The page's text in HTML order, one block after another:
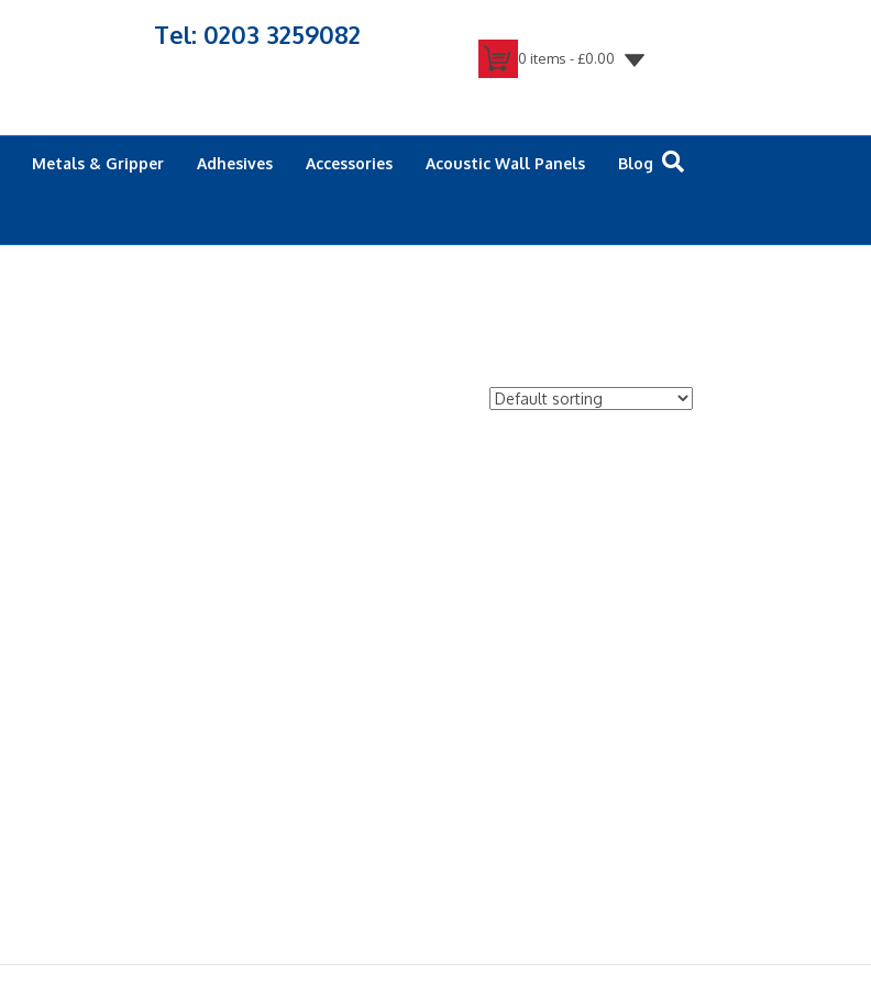
Tel: 0203 3259082
0 items -£0.00
Metals & Gripper Adhesives Accessories Acoustic Wall Panels Blog